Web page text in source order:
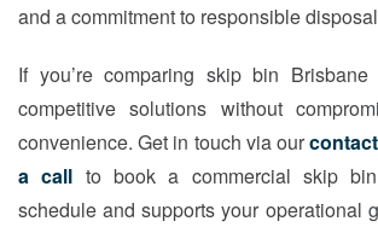
and a commitment to responsible
If you’re comparing skip bin
competitive solutions without
convenience. Get in touch via our
a call to book a commercial skip
schedule and supports your operational